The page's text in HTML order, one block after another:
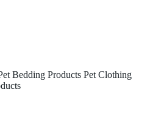
Bedding Products Pet Clothing